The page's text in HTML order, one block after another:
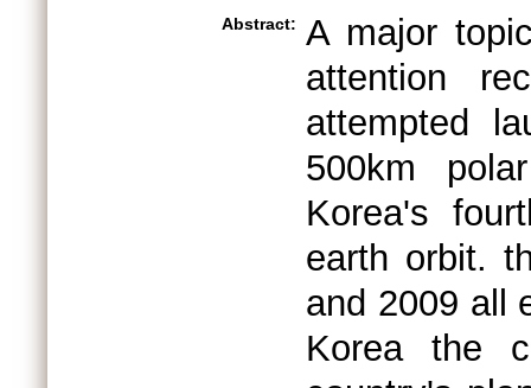
Abstract: A major
attention
attempted
500km
Korea's
earth orbit.
and 2009 all
Korea the